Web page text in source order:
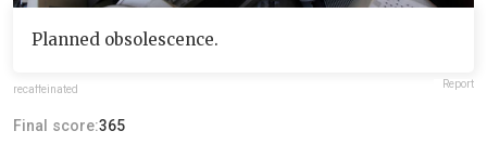
Planned obsolescence.
recaffeinated Report
Final score:365